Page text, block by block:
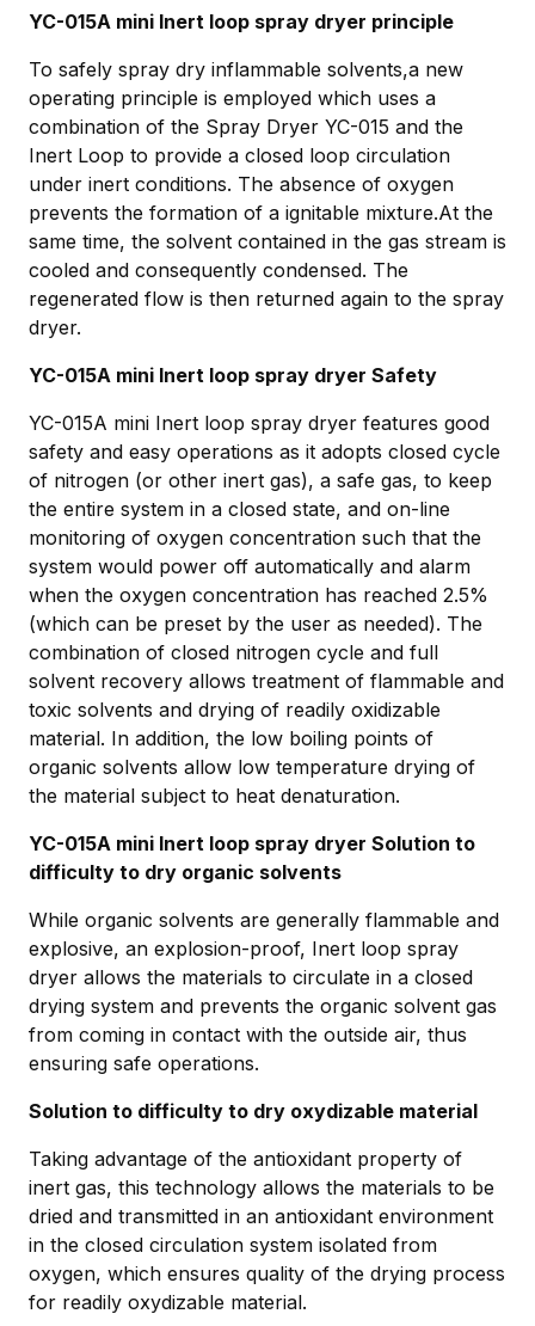
YC-015A mini Inert loop spray dryer principle
To safely spray dry inflammable solvents,a new
operating principle is employed which uses a
combination of the Spray Dryer YC-015 and the
Inert Loop to provide a closed loop circulation
under inert conditions. The absence of oxygen
prevents the formation of a ignitable mixture.At the
same time, the solvent contained in the gas stream is
cooled and consequently condensed. The
regenerated flow is then returned again to the spray
dryer.
YC-015A mini Inert loop spray dryer Safety
YC-015A mini Inert loop spray dryer features good
safety and easy operations as it adopts closed cycle
of nitrogen (or other inert gas), a safe gas, to keep
the entire system in a closed state, and on-line
monitoring of oxygen concentration such that the
system would power off automatically and alarm
when the oxygen concentration has reached 2.5%
(which can be preset by the user as needed). The
combination of closed nitrogen cycle and full
solvent recovery allows treatment of flammable and
toxic solvents and drying of readily oxidizable
material. In addition, the low boiling points of
organic solvents allow low temperature drying of
the material subject to heat denaturation.
YC-015A mini Inert loop spray dryer Solution to
difficulty to dry organic solvents
While organic solvents are generally flammable and
explosive, an explosion-proof, Inert loop spray
dryer allows the materials to circulate in a closed
drying system and prevents the organic solvent gas
from coming in contact with the outside air, thus
ensuring safe operations.
Solution to difficulty to dry oxydizable material
Taking advantage of the antioxidant property of
inert gas, this technology allows the materials to be
dried and transmitted in an antioxidant environment
in the closed circulation system isolated from
oxygen, which ensures quality of the drying process
for readily oxydizable material.